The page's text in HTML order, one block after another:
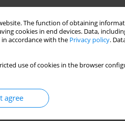
The function of obtaining
cookies in end devices. Data,
accordance with the Privacy policy.
use of cookies in the browser
agree